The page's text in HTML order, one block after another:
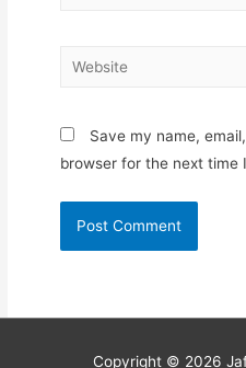
Website
Save my name,
browser for the next time
Copyright © 2026